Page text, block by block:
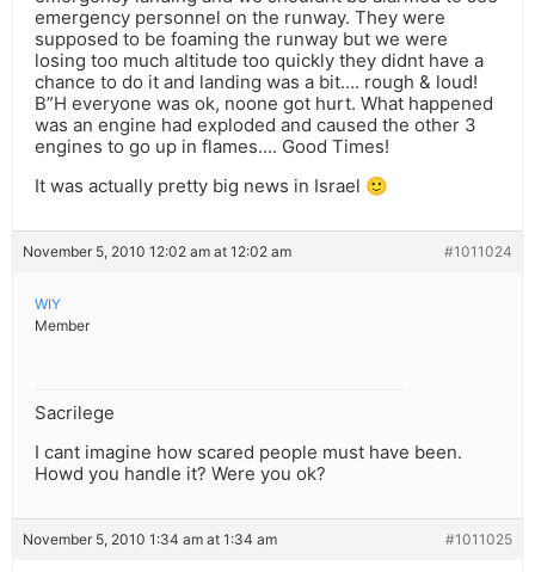
emergency personnel on the runway. They were
supposed to be foaming the runway but we were
losing too much altitude too quickly they didnt have a
chance to do it and landing was a bit…. rough & loud!
B”H everyone was ok, noone got hurt. What happened
was an engine had exploded and caused the other 3
engines to go up in flames…. Good Times!
It was actually pretty big news in Israel 🙂
November 5, 2010 12:02 am at 12:02 am #1011024
WIY
Member
Sacrilege
I cant imagine how scared people must have been.
Howd you handle it? Were you ok?
November 5, 2010 1:34 am at 1:34 am #1011025